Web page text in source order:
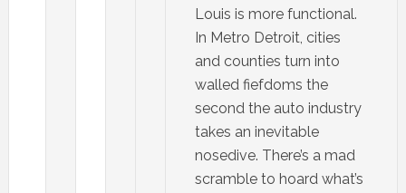
Louis is more functional.
In Metro Detroit, cities
and counties turn into
walled fiefdoms the
second the auto industry
takes an inevitable
nosedive. There’s a mad
scramble to hoard what’s